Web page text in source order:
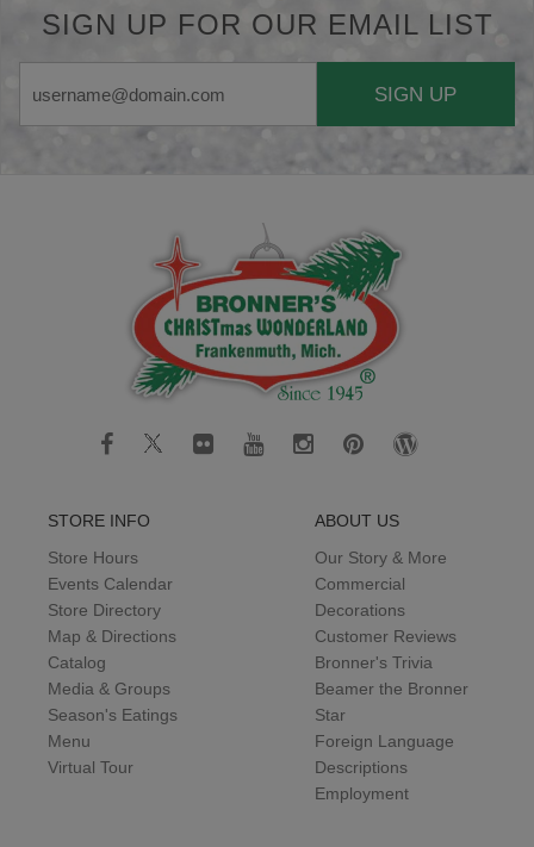
SIGN UP FOR OUR EMAIL LIST
SIGN UP
STORE INFO
Store Hours
Events Calendar
Store Directory
Map & Directions
Catalog
Media & Groups
Season's Eatings
Menu
Virtual Tour
ABOUT US
Our Story & More
Commercial
Decorations
Customer Reviews
Bronner's Trivia
Beamer the Bronner
Star
Foreign Language
Descriptions
Employment